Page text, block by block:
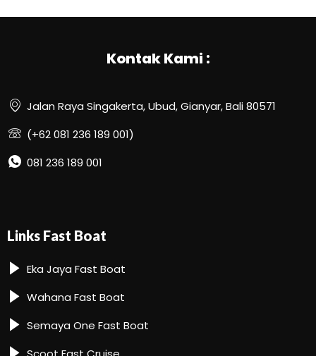
Kontak Kami :
Jalan Raya Singakerta, Ubud, Gianyar, Bali 80571
(+62 081 236 189 001)
081 236 189 001
Links Fast Boat
Eka Jaya Fast Boat
Wahana Fast Boat
Semaya One Fast Boat